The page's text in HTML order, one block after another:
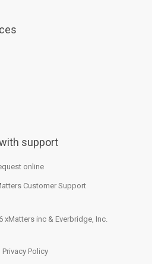
support
online
Customer Support
xMatters inc & Everbridge, Inc.
Privacy Policy